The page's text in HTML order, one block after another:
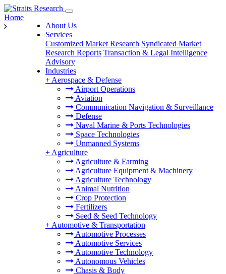
About Us
Services
Customized Market Research Syndicated Market
Research Reports Transaction & Legal Intelligence
Advisory
Industries
+ Aerospace & Defense
Airport Operations
Aviation
Communication Navigation & Surveillance
Defense
Naval Marine & Ports Technologies
Space Technologies
Unmanned Systems
+ Agriculture
Agriculture & Farming
Agriculture Equipment & Machinery
Agriculture Technology
Animal Nutrition
Crop Protection
Fertilizers
Seed & Seed Technology
+ Automotive & Transportation
Automotive Processes
Automotive Services
Automotive Technology
Autonomous Vehicles
Chasis & Body
Home